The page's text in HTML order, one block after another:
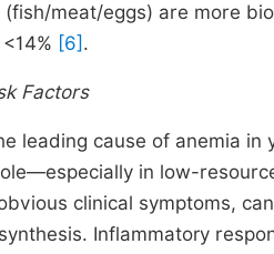
meat/eggs) are more
[6] .
Factors
leading cause of anemia
in low-
clinical symptoms,
Inflammatory